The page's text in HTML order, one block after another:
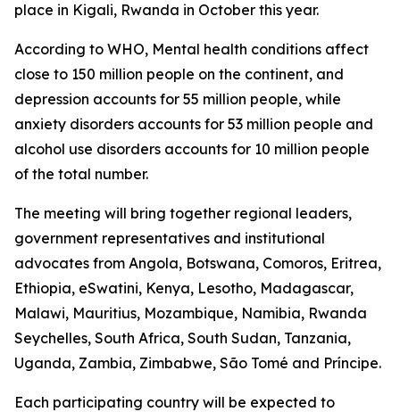
place in Kigali, Rwanda in October this year.
According to WHO, Mental health conditions affect
close to 150 million people on the continent, and
depression accounts for 55 million people, while
anxiety disorders accounts for 53 million people and
alcohol use disorders accounts for 10 million people
of the total number.
The meeting will bring together regional leaders,
government representatives and institutional
advocates from Angola, Botswana, Comoros, Eritrea,
Ethiopia, eSwatini, Kenya, Lesotho, Madagascar,
Malawi, Mauritius, Mozambique, Namibia, Rwanda
Seychelles, South Africa, South Sudan, Tanzania,
Uganda, Zambia, Zimbabwe, São Tomé and Príncipe.
Each participating country will be expected to